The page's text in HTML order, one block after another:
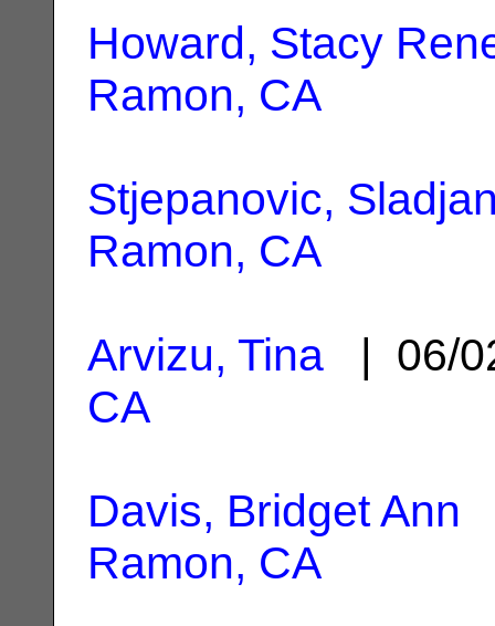
Howard, Stacy
Ramon, CA
Stjepanovic,
Ramon, CA
Arvizu, Tina | 06/
CA
Davis, Bridget Ann
Ramon, CA